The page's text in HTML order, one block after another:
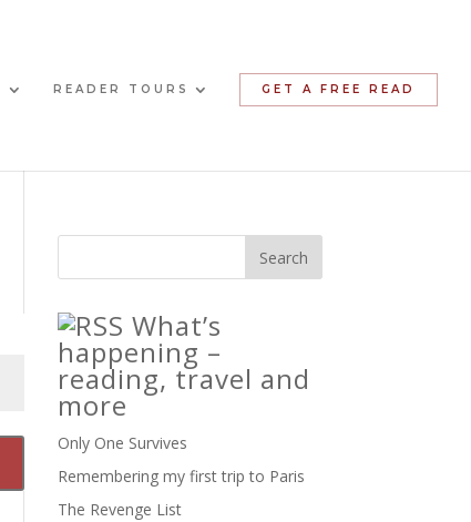
READER TOURS GET A FREE READ
What’s
happening –
reading, travel and
more
Only One Survives
Remembering my first trip to Paris
The Revenge List